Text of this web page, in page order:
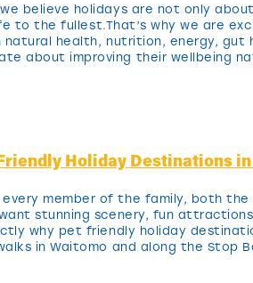
believe holidays are not only
to the fullest.That’s why we are
natural health, nutrition, energy,
about improving their wellbeing
Holiday Destinations
member of the family, both
want stunning scenery, fun
why pet friendly holiday
in Waitomo and along the Stop